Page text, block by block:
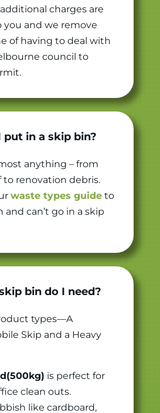
charges are
you and we remove
of having to deal with
council to
put in a skip bin?
anything – from
renovation debris.
waste types guideto
and can’t go in a skip
bin do I need?
types—A
Skip and a Heavy
is perfect for
clean outs.
like cardboard,